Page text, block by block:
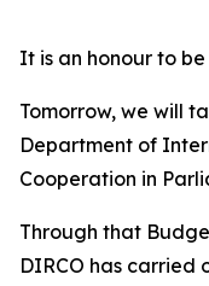
It is an honour to
Tomorrow, we will
Department of
Cooperation in
Through that
DIRCO has carried